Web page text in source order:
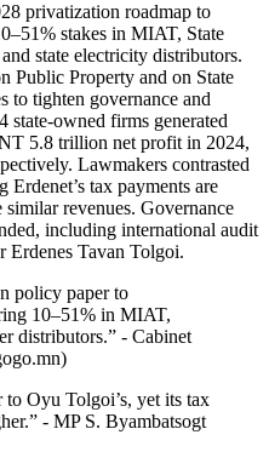
privatization roadmap to
stakes in MIAT, State
state electricity distributors.
Public Property and on State
to tighten governance and
state-owned firms generated
5.8 trillion net profit in 2024,
Lawmakers contrasted
Erdenet’s tax payments are
revenues. Governance
including international audit
Erdenes Tavan Tolgoi.
policy paper to
10–51% in MIAT,
distributors.” - Cabinet
to Oyu Tolgoi’s, yet its tax
- MP S. Byambatsogt